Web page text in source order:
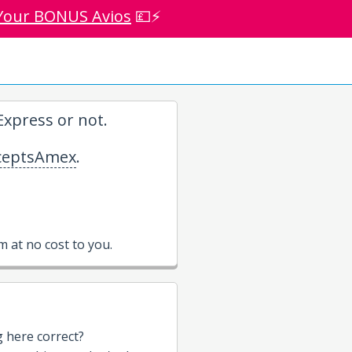
BONUS Avios 💷⚡
or not.
.
at no cost to you.
here correct?